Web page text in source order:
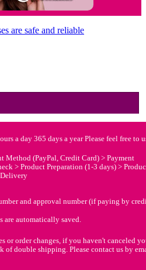
a day 365 days a year Please feel free to
Method (PayPal, Credit Card) > Payment
> Product Preparation (1-3 days) >
and approval number (if paying by
are automatically saved.
or order changes, if you haven't canceled
of double shipping. Please contact us by